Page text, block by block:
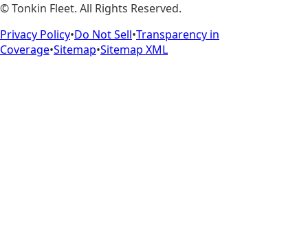
©Tonkin Fleet. All Rights Reserved.
Privacy Policy•Do Not Sell•Transparency in
Coverage•Sitemap•Sitemap XML